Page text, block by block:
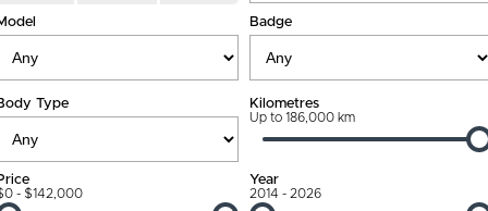
Book a Service
Ownership Promise
Connected Services
Warranty
Community Support
About Us
Badge
Type Kilometres
Up to 186,000 km
- $142,000
Year
2014 - 2026